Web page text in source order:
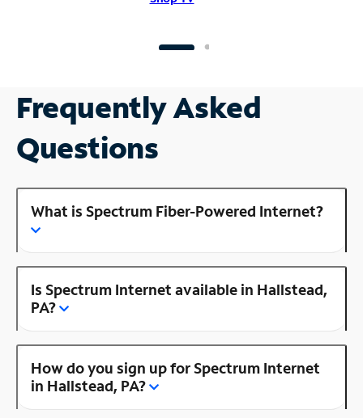
Frequently Asked
Questions
What is Spectrum Fiber-Powered Internet?
Is Spectrum Internet available in Hallstead,
PA?
How do you sign up for Spectrum Internet
in Hallstead, PA?